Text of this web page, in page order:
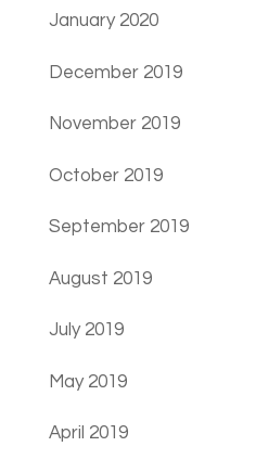
January 2020
December 2019
November 2019
October 2019
September 2019
August 2019
July 2019
May 2019
April 2019